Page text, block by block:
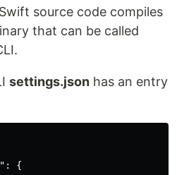
source code compiles
that can be called
settings.json has an entry
{